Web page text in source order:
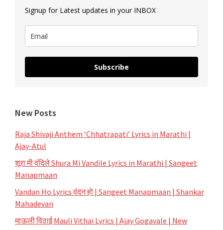
Signup for Latest updates in your INBOX
Subscribe
New Posts
Raja Shivaji Anthem ‘Chhatrapati’ Lyrics in Marathi |
Ajay-Atul
शूरा मी वंदिले Shura Mi Vandile Lyrics in Marathi | Sangeet
Manapmaan
Vandan Ho Lyrics वंदन हो | Sangeet Manapmaan | Shankar
Mahadevan
माऊली विठाई Mauli Vithai Lyrics | Ajay Gogavale | New